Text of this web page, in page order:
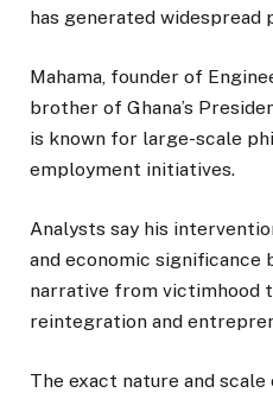
has generated widespread
Mahama, founder of
brother of Ghana’s
is known for large-scale
employment initiatives.
Analysts say his
and economic significance
narrative from victimhood
reintegration and
The exact nature and